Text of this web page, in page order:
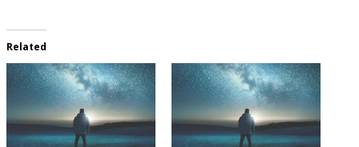
Related